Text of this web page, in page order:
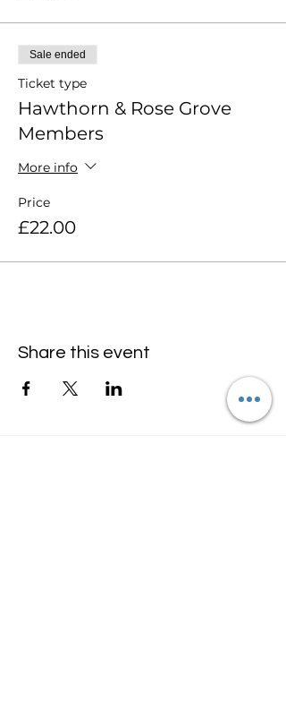
Sale ended
Ticket type
Hawthorn & Rose Grove
Members
More info
Price
£22.00
Share this event